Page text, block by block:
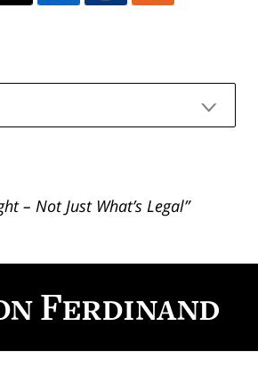
– Not Just What’s Legal”
Information